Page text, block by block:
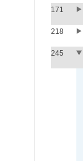
171
218
245